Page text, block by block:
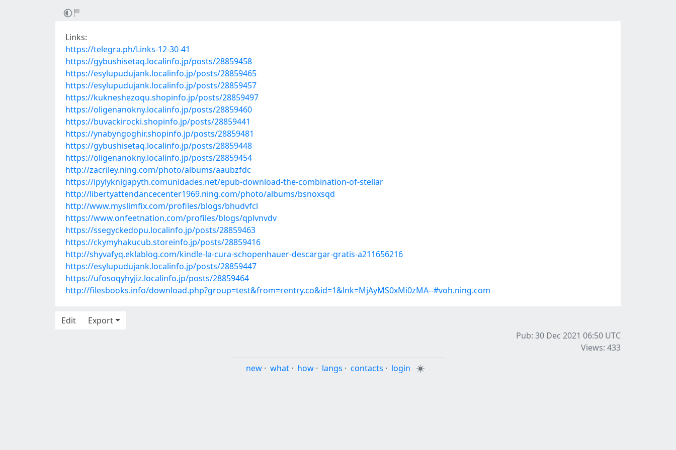
Links:
https://telegra.ph/Links-12-30-41
https://gybushisetaq.localinfo.jp/posts/28859458
https://esylupudujank.localinfo.jp/posts/28859465
https://esylupudujank.localinfo.jp/posts/28859457
https://kukneshezoqu.shopinfo.jp/posts/28859497
https://oligenanokny.localinfo.jp/posts/28859460
https://buvackirocki.shopinfo.jp/posts/28859441
https://ynabyngoghir.shopinfo.jp/posts/28859481
https://gybushisetaq.localinfo.jp/posts/28859448
https://oligenanokny.localinfo.jp/posts/28859454
http://zacriley.ning.com/photo/albums/aaubzfdc
https://ipylyknigapyth.comunidades.net/epub-download-the-combination-of-stellar
http://libertyattendancecenter1969.ning.com/photo/albums/bsnoxsqd
http://www.myslimfix.com/profiles/blogs/bhudvfcl
https://www.onfeetnation.com/profiles/blogs/qplvnvdv
https://ssegyckedopu.localinfo.jp/posts/28859463
https://ckymyhakucub.storeinfo.jp/posts/28859416
http://shyvafyq.eklablog.com/kindle-la-cura-schopenhauer-descargar-gratis-a211656216
https://esylupudujank.localinfo.jp/posts/28859447
https://ufosoqyhyjiz.localinfo.jp/posts/28859464
http://filesbooks.info/download.php?group=test&from=rentry.co&id=1&lnk=MjAyMS0xMi0zMA--#voh.ning.com
Edit
Export
Pub: 30 Dec 2021 06:50 UTC
Views: 433
new · what · how · langs · contacts · login